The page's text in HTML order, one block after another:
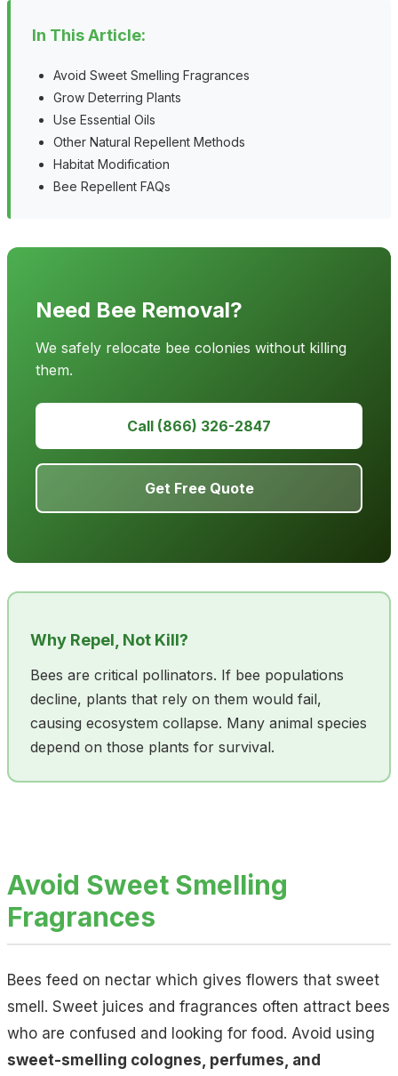
In This Article:
Avoid Sweet Smelling Fragrances
Grow Deterring Plants
Use Essential Oils
Other Natural Repellent Methods
Habitat Modification
Bee Repellent FAQs
Need Bee Removal?
We safely relocate bee colonies without killing
them.
Call (866) 326-2847
Get Free Quote
Why Repel, Not Kill?
Bees are critical pollinators. If bee populations
decline, plants that rely on them would fail,
causing ecosystem collapse. Many animal species
depend on those plants for survival.
Avoid Sweet Smelling
Fragrances
Bees feed on nectar which gives flowers that sweet
smell. Sweet juices and fragrances often attract bees
who are confused and looking for food. Avoid using
sweet-smelling colognes, perfumes, and